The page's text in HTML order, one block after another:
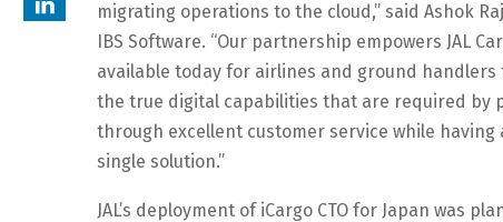
migrating operations to the cloud,” said Ashok
IBS Software. “Our partnership empowers JAL
available today for airlines and ground
the true digital capabilities that are required by
through excellent customer service while
single solution.”
JAL’s deployment of iCargo CTO for Japan was